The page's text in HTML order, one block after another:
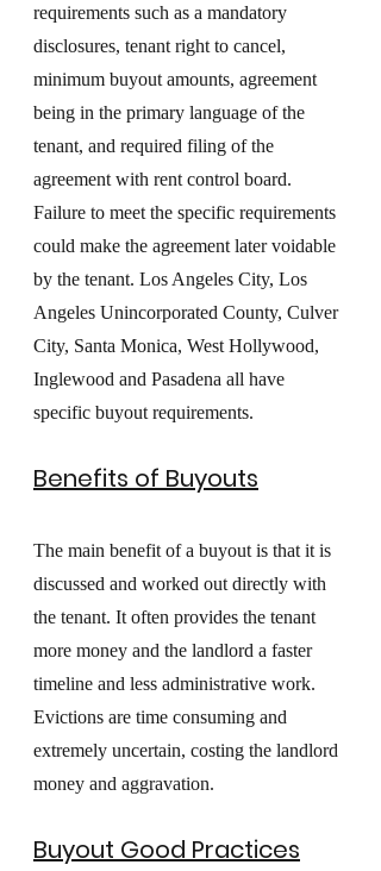
requirements such as a mandatory
disclosures, tenant right to cancel,
minimum buyout amounts, agreement
being in the primary language of the
tenant, and required filing of the
agreement with rent control board.
Failure to meet the specific requirements
could make the agreement later voidable
by the tenant. Los Angeles City, Los
Angeles Unincorporated County, Culver
City, Santa Monica, West Hollywood,
Inglewood and Pasadena all have
specific buyout requirements.
Benefits of Buyouts
The main benefit of a buyout is that it is
discussed and worked out directly with
the tenant. It often provides the tenant
more money and the landlord a faster
timeline and less administrative work.
Evictions are time consuming and
extremely uncertain, costing the landlord
money and aggravation.
Buyout Good Practices